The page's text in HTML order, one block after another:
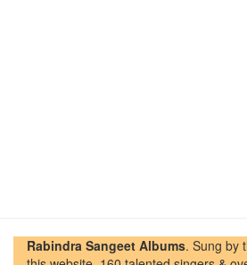
Rabindra Sangeet Albums. Sung by